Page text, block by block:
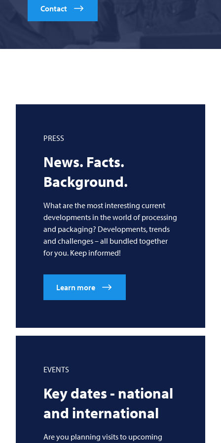
Contact
PRESS
News. Facts.
Background.
What are the most interesting current
developments in the world of processing
and packaging? Developments, trends
and challenges – all bundled together
for you. Keep informed!
Learn more
EVENTS
Key dates - national
and international
Are you planning visits to upcoming